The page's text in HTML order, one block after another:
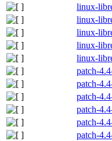
linux-
linux-
linux-
linux-
linux-
patch-
patch-
patch-
patch-
patch-
patch-